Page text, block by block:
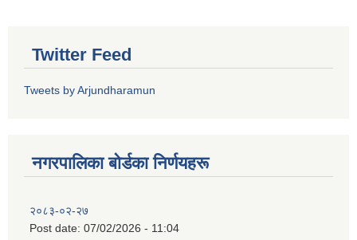
Twitter Feed
Tweets by Arjundharamun
नगरपालिका बाेर्डका निर्णयहरू
२०८३-०२-२७
Post date: 07/02/2026 - 11:04